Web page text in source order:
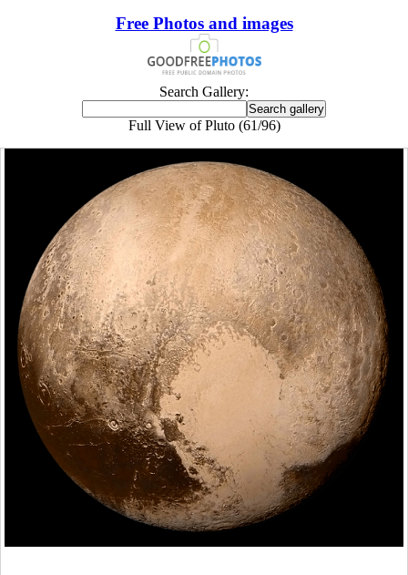
Free Photos and images
Search Gallery:
Full View of Pluto (61/96)